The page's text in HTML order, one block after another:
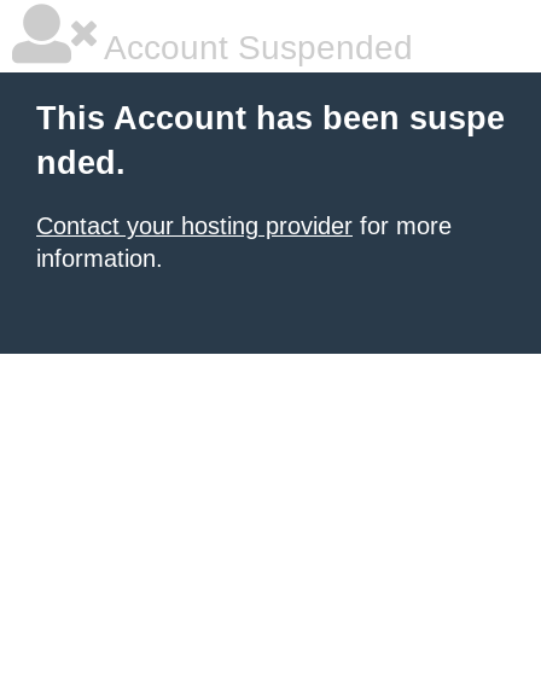
Account Suspended
This Account has been suspe
nded.
Contact your hosting provider for more
information.